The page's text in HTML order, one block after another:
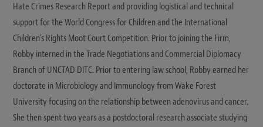
Hate Crimes Research Report and providing logistical and technical
support for the World Congress for Children and the International
Children's Rights Moot Court Competition. Prior to joining the Firm,
Robby interned in the Trade Negotiations and Commercial Diplomacy
Branch of UNCTAD DITC. Prior to entering law school, Robby earned her
doctorate in Microbiology and Immunology from Wake Forest
University focusing on the relationship between adenovirus and cancer.
She then spent two years as a postdoctoral research associate studying